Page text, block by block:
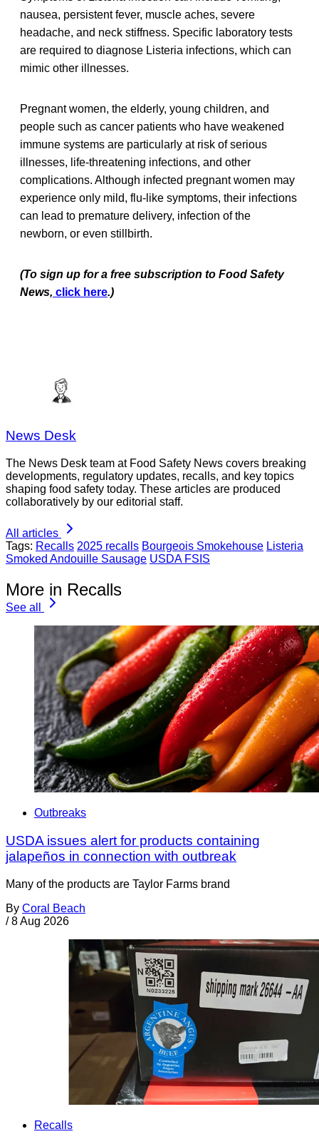
nausea, persistent fever, muscle aches, severe
headache, and neck stiffness. Specific laboratory tests
are required to diagnose Listeria infections, which can
mimic other illnesses.
Pregnant women, the elderly, young children, and
people such as cancer patients who have weakened
immune systems are particularly at risk of serious
illnesses, life-threatening infections, and other
complications. Although infected pregnant women may
experience only mild, flu-like symptoms, their infections
can lead to premature delivery, infection of the
newborn, or even stillbirth.
(To sign up for a free subscription to Food Safety
News, click here.)
News Desk
The News Desk team at Food Safety News covers breaking
developments, regulatory updates, recalls, and key topics
shaping food safety today. These articles are produced
collaboratively by our editorial staff.
All articles
Tags: Recalls 2025 recalls Bourgeois Smokehouse Listeria
Smoked Andouille Sausage USDA FSIS
More in Recalls
See all
Outbreaks
USDA issues alert for products containing
jalapeños in connection with outbreak
Many of the products are Taylor Farms brand
By Coral Beach
/ 8 Aug 2026
Recalls